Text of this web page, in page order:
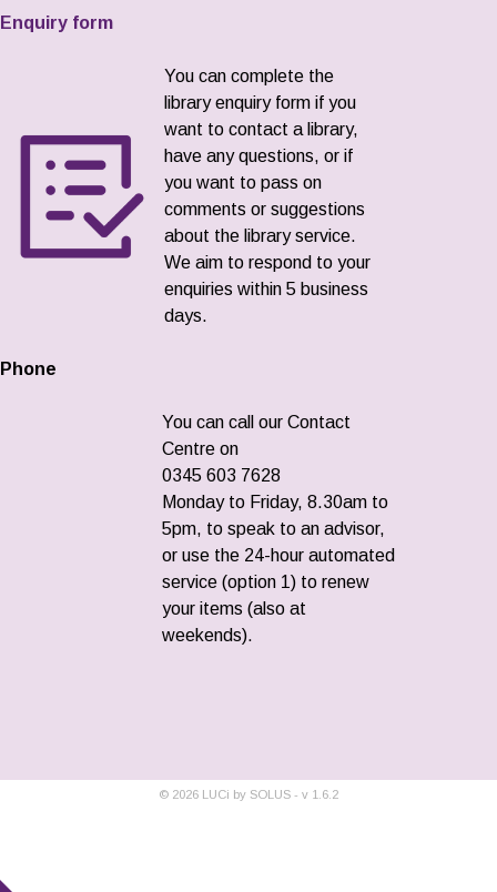
Enquiry form
You can complete the
library enquiry form if you
want to contact a library,
have any questions, or if
you want to pass on
comments or suggestions
about the library service.
We aim to respond to your
enquiries within 5 business
days.
Phone
You can call our Contact
Centre on
0345 603 7628
Monday to Friday, 8.30am to
5pm, to speak to an advisor,
or use the 24-hour automated
service (option 1) to renew
your items (also at
weekends).
© 2026 LUCi by SOLUS - v 1.6.2